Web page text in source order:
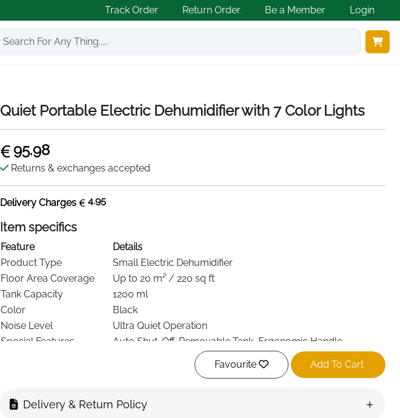
Track Order Return Order Be a Member Login
Quiet Portable Electric Dehumidifier with 7 Color Lights
95.98
Returns & exchanges accepted
Delivery Charges 4.95
Item specifics
Feature
Details
Product Type
Small Electric Dehumidifier
Floor Area Coverage
Up to 20 m² / 220 sq ft
Tank Capacity
1200 ml
Color
Black
Noise Level
Ultra Quiet Operation
Special Features
Auto Shut-Off, Removable Tank, Ergonomic Handle
7-Color LED Night Light
Removable & Washable
Weight
1.3 kg
Favourite Add To Cart
Delivery & Return Policy